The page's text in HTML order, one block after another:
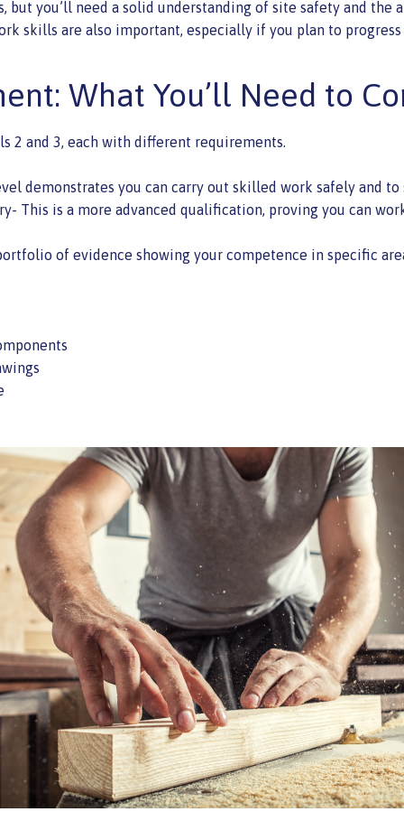
but you’ll need a solid understanding of site safety and
skills are also important, especially if you plan to
What You’ll Need to
2 and 3, each with different requirements.
demonstrates you can carry out skilled work safely and
This is a more advanced qualification, proving you can
of evidence showing your competence in specific